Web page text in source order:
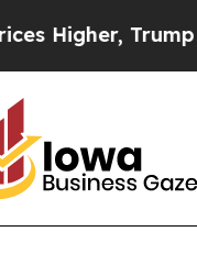
Trump Gave